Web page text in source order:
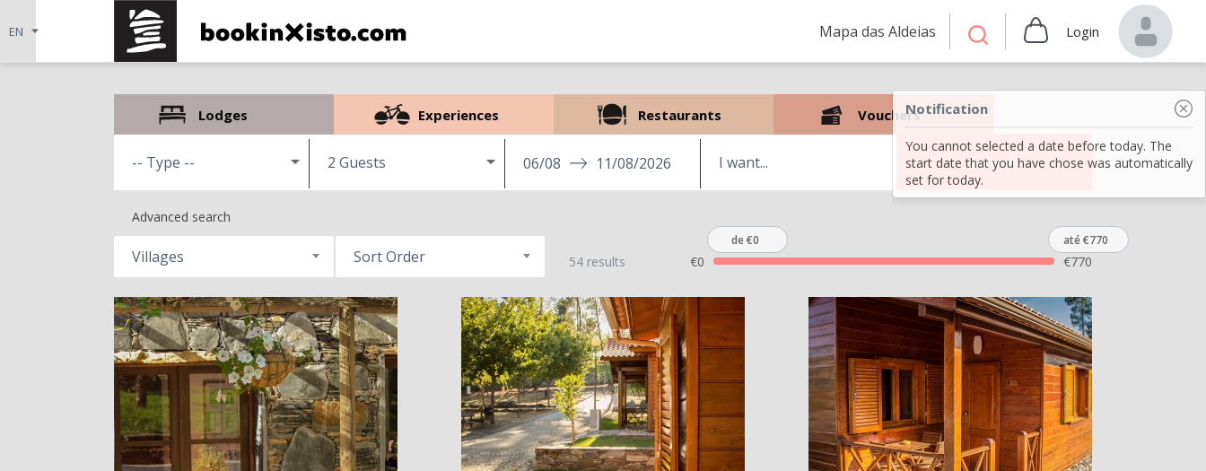
Mapa das Aldeias Login
Notification
You cannot selected a date before today. The
start date that you have chose was automatically
set for today.
Lodges Experiences Restaurants Vouchers
2 Guests 06/08 11/08/2026 Search
Advanced search
Villages Sort Order 54 results €0
de €0 até €770
€770